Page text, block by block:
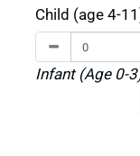
Child (age 4-
Infant (Age 0-